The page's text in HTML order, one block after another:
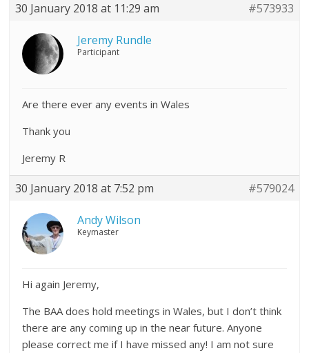
30 January 2018 at 11:29 am
#573933
Jeremy Rundle
Participant
Are there ever any events in Wales
Thank you
Jeremy R
30 January 2018 at 7:52 pm #579024
Andy Wilson
Keymaster
Hi again Jeremy,
The BAA does hold meetings in Wales, but I don’t think
there are any coming up in the near future. Anyone
please correct me if I have missed any! I am not sure